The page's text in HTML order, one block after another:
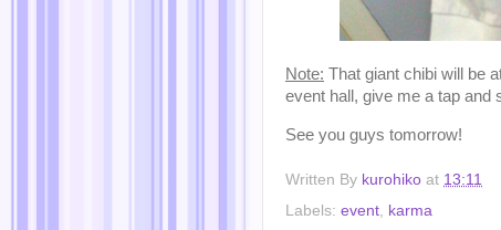
Note: That giant chibi will be
event hall, give me a tap and
See you guys tomorrow!
Written By kurohiko at 13:11
Labels: event karma